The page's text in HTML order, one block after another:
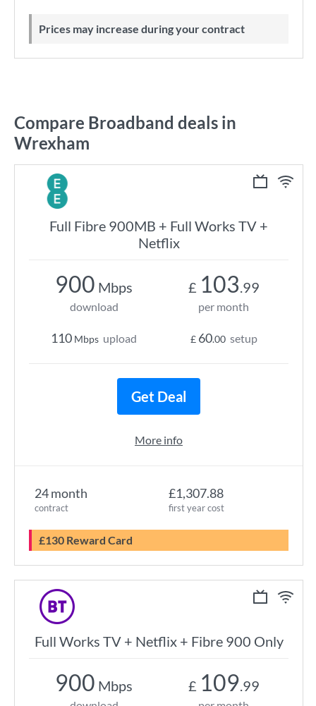
Prices may increase during your contract
Compare Broadband deals in
Wrexham
Full Fibre 900MB + Full Works TV +
Netflix
24 month
contract
£1,307.88
first year cost
£130 Reward Card
900 Mbps
download
110 Mbps upload
£ 103.99
per month
£ 60.00 setup
Get Deal
More info
Full Works TV + Netflix + Fibre 900 Only
900 Mbps £ 109.99